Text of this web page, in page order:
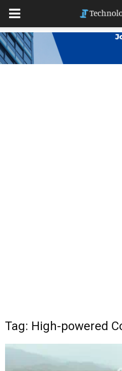
Tag: High-powered